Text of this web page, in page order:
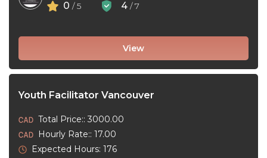
0 / 5 4 / 7
View
Youth Facilitator Vancouver
Total Price:: 3000.00
Hourly Rate:: 17.00
Expected Hours: 176